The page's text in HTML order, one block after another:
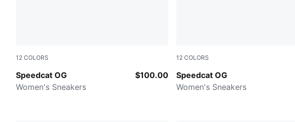
12 COLORS
Speedcat OG
Puma Black-Puma White
Women's Sneakers
$100.00
12 COLORS
Speedcat OG
For All Time Red-PUMA White
Women's Sneakers